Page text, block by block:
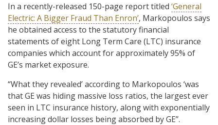
In a recently-released 150-page report titled ‘General
Electric: A Bigger Fraud Than Enron’, Markopoulos says
he obtained access to the statutory financial
statements of eight Long Term Care (LTC) insurance
companies which account for approximately 95% of
GE’s market exposure.
“What they revealed’ according to Markopoulos ‘was
that GE was hiding massive loss ratios, the largest ever
seen in LTC insurance history, along with exponentially
increasing dollar losses being absorbed by GE”.